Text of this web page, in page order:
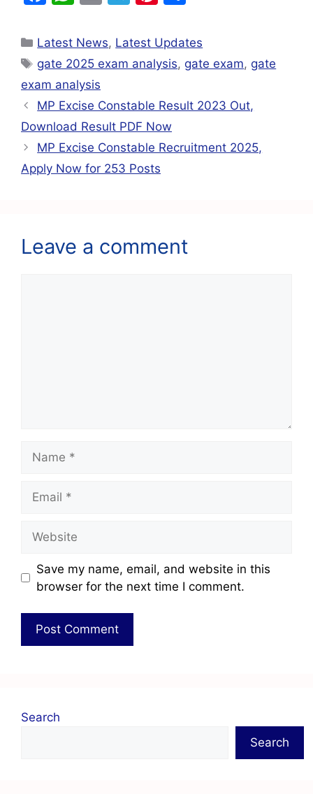
c
e
b
o
o
k
at
s
A
p
p
ai
l
e
gr
m
er
e
ar
e
Latest News, Latest Updates
gate 2025 exam analysis, gate exam, gate
exam analysis
MP Excise Constable Result 2023 Out,
Download Result PDF Now
MP Excise Constable Recruitment 2025,
Apply Now for 253 Posts
Leave a comment
Save my name, email, and website in this
browser for the next time I comment.
Search
Search